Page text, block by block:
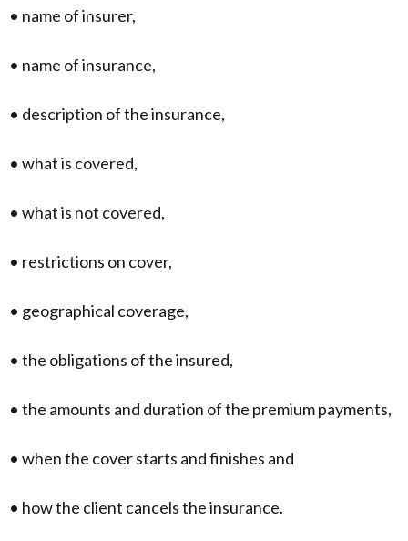
• name of insurer,
• name of insurance,
• description of the insurance,
• what is covered,
• what is not covered,
• restrictions on cover,
• geographical coverage,
• the obligations of the insured,
• the amounts and duration of the premium payments,
• when the cover starts and finishes and
• how the client cancels the insurance.